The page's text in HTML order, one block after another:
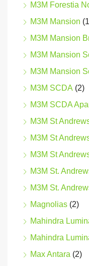
M3M Forestia
M3M Mansion
M3M Mansion
M3M Mansion
M3M Mansion
M3M SCDA (2)
M3M SCDA
M3M St
M3M St
M3M St
M3M St.
M3M St.
Magnolias (2)
Mahindra
Mahindra
Max Antara (2)